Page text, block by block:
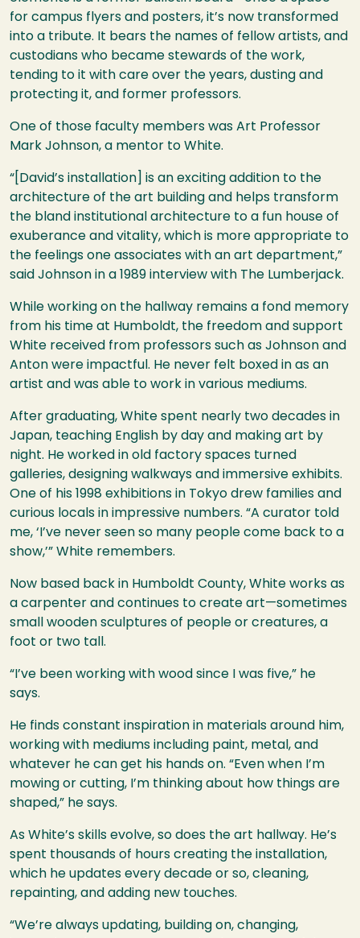
for campus flyers and posters, it’s now transformed
into a tribute. It bears the names of fellow artists, and
custodians who became stewards of the work,
tending to it with care over the years, dusting and
protecting it, and former professors.
One of those faculty members was Art Professor
Mark Johnson, a mentor to White.
“[David’s installation] is an exciting addition to the
architecture of the art building and helps transform
the bland institutional architecture to a fun house of
exuberance and vitality, which is more appropriate to
the feelings one associates with an art department,”
said Johnson in a 1989 interview with The Lumberjack.
While working on the hallway remains a fond memory
from his time at Humboldt, the freedom and support
White received from professors such as Johnson and
Anton were impactful. He never felt boxed in as an
artist and was able to work in various mediums.
After graduating, White spent nearly two decades in
Japan, teaching English by day and making art by
night. He worked in old factory spaces turned
galleries, designing walkways and immersive exhibits.
One of his 1998 exhibitions in Tokyo drew families and
curious locals in impressive numbers. “A curator told
me, ‘I’ve never seen so many people come back to a
show,’” White remembers.
Now based back in Humboldt County, White works as
a carpenter and continues to create art—sometimes
small wooden sculptures of people or creatures, a
foot or two tall.
“I’ve been working with wood since I was five,” he
says.
He finds constant inspiration in materials around him,
working with mediums including paint, metal, and
whatever he can get his hands on. “Even when I’m
mowing or cutting, I’m thinking about how things are
shaped,” he says.
As White’s skills evolve, so does the art hallway. He’s
spent thousands of hours creating the installation,
which he updates every decade or so, cleaning,
repainting, and adding new touches.
“We’re always updating, building on, changing,